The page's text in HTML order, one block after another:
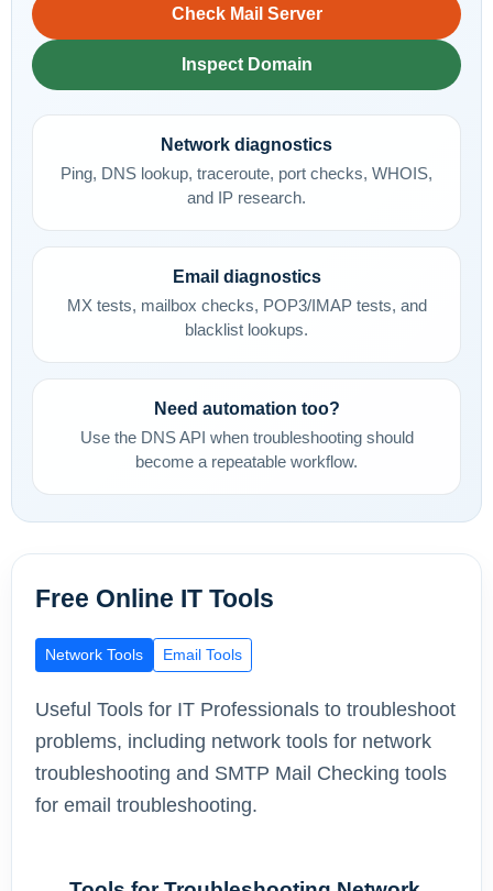
Check Mail Server
Inspect Domain
Network diagnostics
Ping, DNS lookup, traceroute, port checks, WHOIS,
and IP research.
Email diagnostics
MX tests, mailbox checks, POP3/IMAP tests, and
blacklist lookups.
Need automation too?
Use the DNS API when troubleshooting should
become a repeatable workflow.
Free Online IT Tools
Network Tools Email Tools
Useful Tools for IT Professionals to troubleshoot
problems, including network tools for network
troubleshooting and SMTP Mail Checking tools
for email troubleshooting.